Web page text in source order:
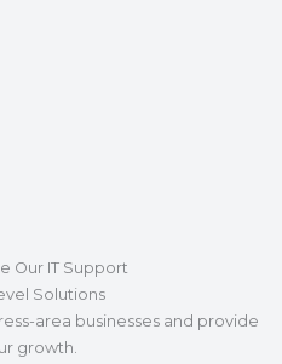
Our IT Support
Solutions
area businesses and provide
growth.